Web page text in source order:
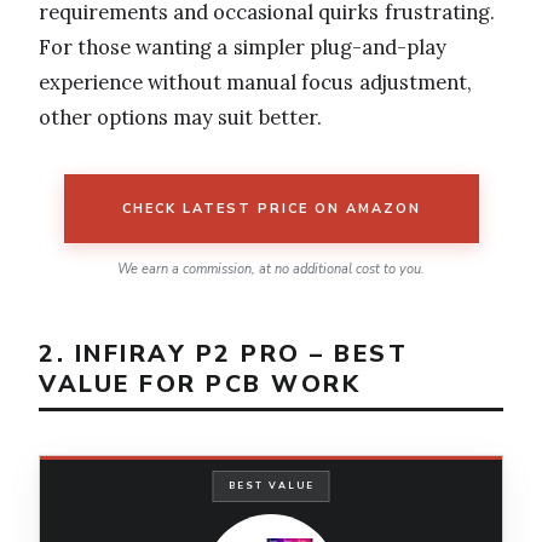
requirements and occasional quirks frustrating.
For those wanting a simpler plug-and-play
experience without manual focus adjustment,
other options may suit better.
CHECK LATEST PRICE ON AMAZON
We earn a commission, at no additional cost to you.
2. INFIRAY P2 PRO – BEST
VALUE FOR PCB WORK
BEST VALUE